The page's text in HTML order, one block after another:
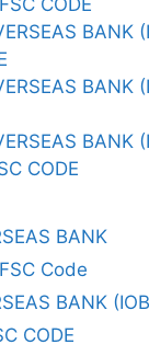
CODE
BANK
BANK
BANK
CODE
BANK
Code
BANK
CODE